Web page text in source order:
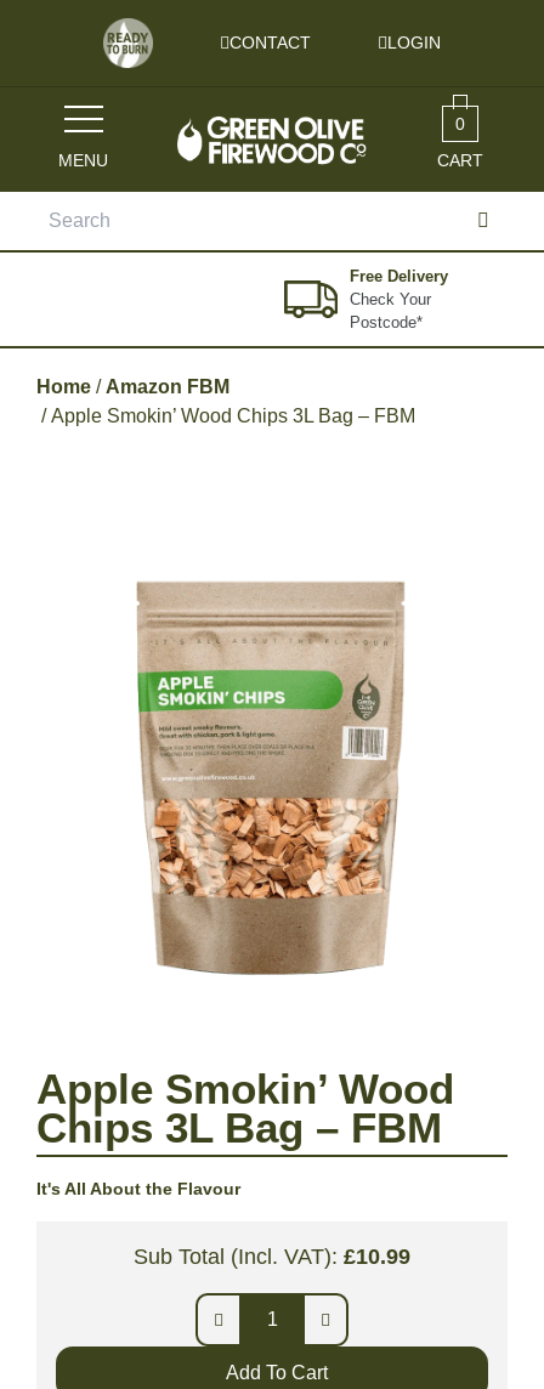
CONTACT LOGIN
MENU
0
CART
for:
Free Delivery
Check Your
Postcode*
Home / Amazon FBM
/ Apple Smokin’ Wood Chips 3L Bag – FBM
Apple Smokin’ Wood
Chips 3L Bag – FBM
It's All About the Flavour
Sub Total (Incl. VAT): £10.99
Add To Cart